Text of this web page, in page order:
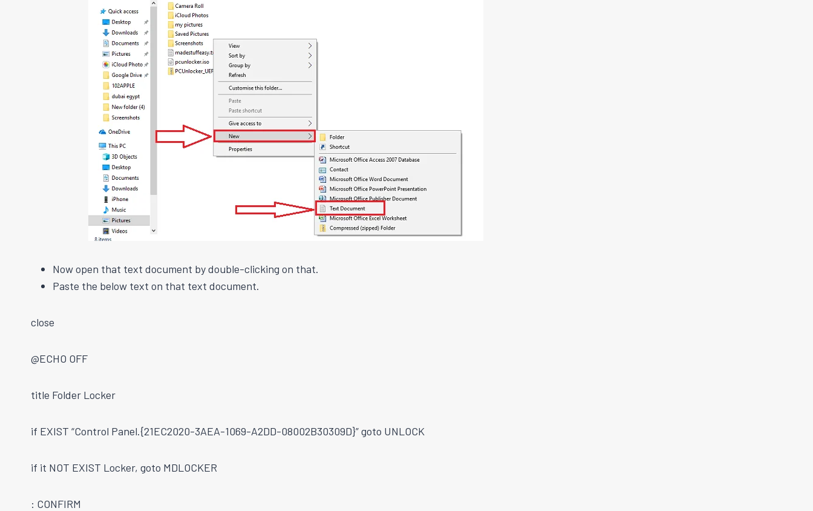
Now open that text document by double-clicking on that.
Paste the below text on that text document.
close
@ECHO OFF
title Folder Locker
if EXIST “Control Panel.{21EC2020-3AEA-1069-A2DD-08002B30309D}” goto UNLOCK
if it NOT EXIST Locker, goto MDLOCKER
: CONFIRM